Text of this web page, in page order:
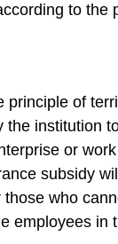
to the
of
institution
or
subsidy
who
employees in